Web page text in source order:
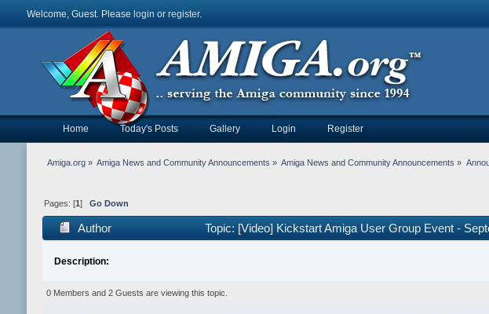
Welcome, Guest. Please login or register.
Home Today's Posts Gallery Login Register
Amiga.org» Amiga News and Community Announcements » Amiga News and Community Announcements »
Pages: [1 ] Go Down
Author Topic: [Video] Kickstart Amiga User Group Event -
Description:
0 Members and 2 Guests are viewing this topic.